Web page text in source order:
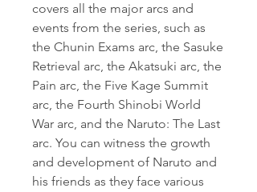
covers all the major arcs and
events from the series, such as
the Chunin Exams arc, the Sasuke
Retrieval arc, the Akatsuki arc, the
Pain arc, the Five Kage Summit
arc, the Fourth Shinobi World
War arc, and the Naruto: The Last
arc. You can witness the growth
and development of Naruto and
his friends as they face various